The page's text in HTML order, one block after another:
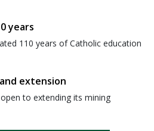
years
110 years of Catholic education
extension
to extending its mining